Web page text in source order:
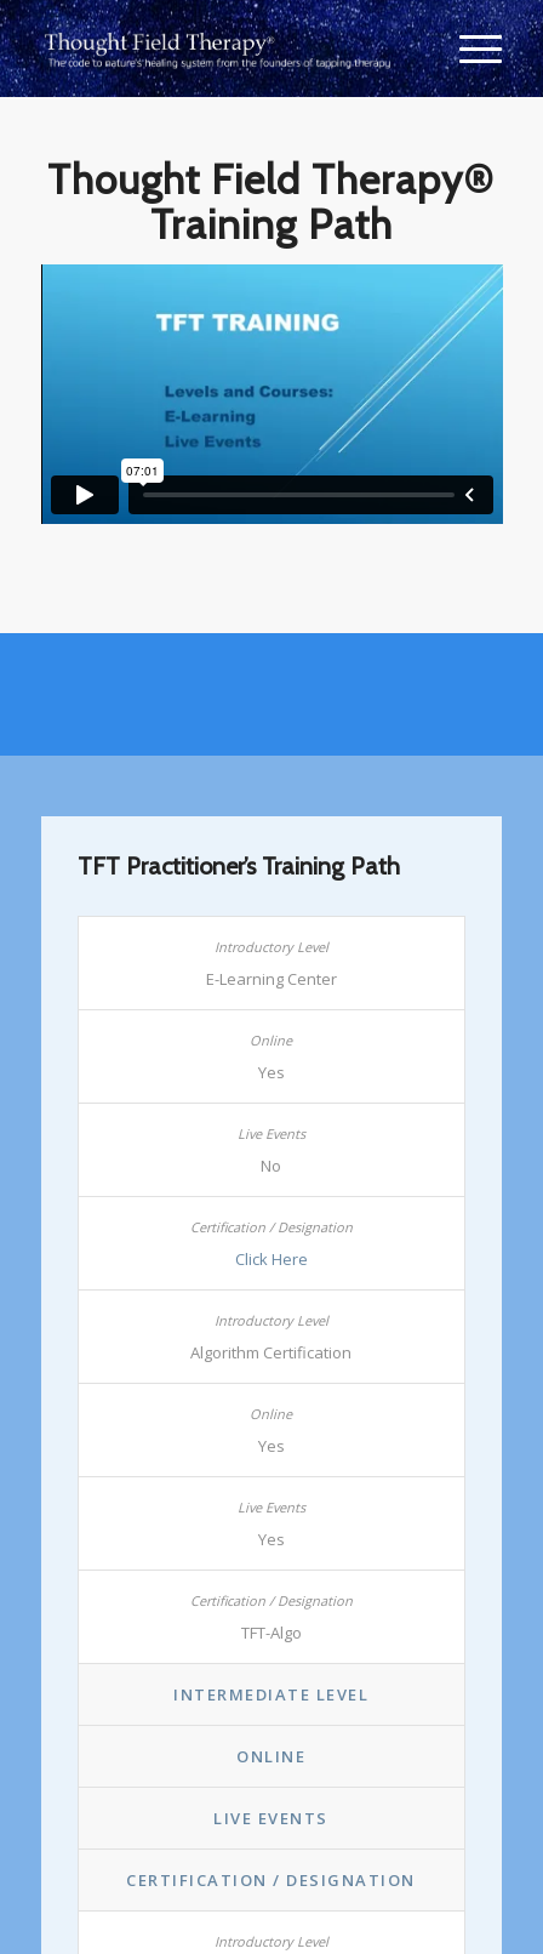
Thought Field Therapy®
Training Path
TFT Practitioner’s Training Path
E-Learning Center
Yes
No
Click Here
Algorithm Certification
Yes
Yes
TFT-Algo
INTERMEDIATE LEVEL
ONLINE
LIVE EVENTS
CERTIFICATION / DESIGNATION